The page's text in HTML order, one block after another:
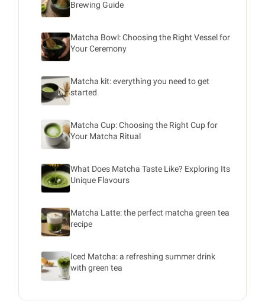
Brewing Guide
Matcha Bowl: Choosing the Right Vessel for
Your Ceremony
Matcha kit: everything you need to get
started
Matcha Cup: Choosing the Right Cup for
Your Matcha Ritual
What Does Matcha Taste Like? Exploring Its
Unique Flavours
Matcha Latte: the perfect matcha green tea
recipe
Iced Matcha: a refreshing summer drink
with green tea